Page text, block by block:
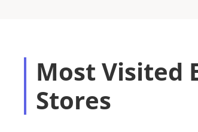
Most Visited
Stores